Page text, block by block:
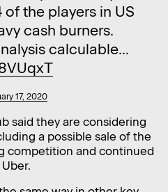
the players in US
cash burners.
calculable...
17, 2020
said they are considering
a possible sale of the
competition and continued